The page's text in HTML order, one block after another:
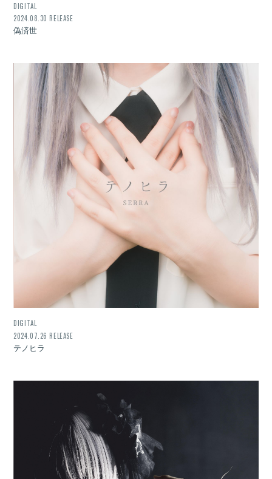
DIGITAL
2024.08.30 RELEASE
偽済世
DIGITAL
2024.07.26 RELEASE
テノヒラ